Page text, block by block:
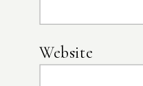
Website